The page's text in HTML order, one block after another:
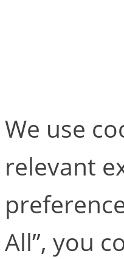
We use
relevant
All”, you